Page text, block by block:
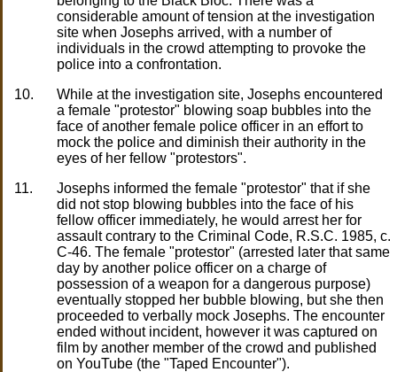
considerable amount of tension at the investigation
site when Josephs arrived, with a number of
individuals in the crowd attempting to provoke the
police into a confrontation.
10.
While at the investigation site, Josephs encountered
a female "protestor" blowing soap bubbles into the
face of another female police officer in an effort to
mock the police and diminish their authority in the
eyes of her fellow "protestors".
11.
Josephs informed the female "protestor" that if she
did not stop blowing bubbles into the face of his
fellow officer immediately, he would arrest her for
assault contrary to the Criminal Code, R.S.C. 1985, c.
C-46. The female "protestor" (arrested later that same
day by another police officer on a charge of
possession of a weapon for a dangerous purpose)
eventually stopped her bubble blowing, but she then
proceeded to verbally mock Josephs. The encounter
ended without incident, however it was captured on
film by another member of the crowd and published
on YouTube (the "Taped Encounter").